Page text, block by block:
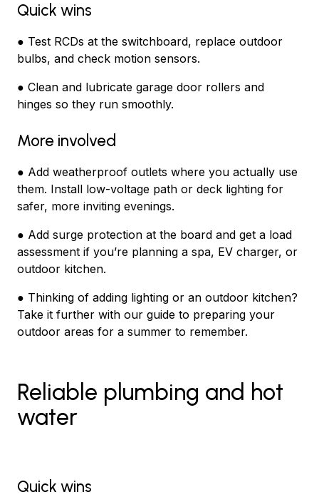
Quick wins
● Test RCDs at the switchboard, replace outdoor
bulbs, and check motion sensors.
● Clean and lubricate garage door rollers and
hinges so they run smoothly.
More involved
● Add weatherproof outlets where you actually use
them. Install low-voltage path or deck lighting for
safer, more inviting evenings.
● Add surge protection at the board and get a load
assessment if you’re planning a spa, EV charger, or
outdoor kitchen.
● Thinking of adding lighting or an outdoor kitchen?
Take it further with our guide to preparing your
outdoor areas for a summer to remember.
Reliable plumbing and hot
water
Quick wins